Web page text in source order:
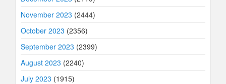
November 2023 (2444)
October 2023 (2356)
September 2023 (2399)
August 2023 (2240)
July 2023 (1915)